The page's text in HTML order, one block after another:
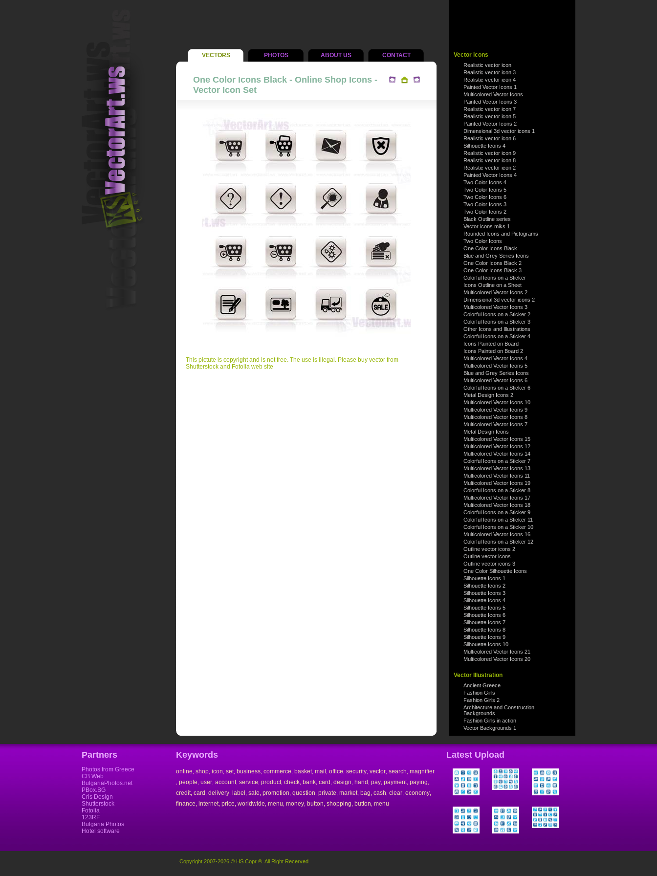
VECTORS PHOTOS ABOUT US CONTACT
One Color Icons Black - Online Shop Icons -
Vector Icon Set
This pictute is copyright and is not free. The use is illegal. Please buy vector from
Shutterstock and Fotolia web site
Vector icons
Realistic vector icon
Realistic vector icon 3
Realistic vector icon 4
Painted Vector Icons 1
Multicolored Vector Icons
Painted Vector Icons 3
Realistic vector icon 7
Realistic vector icon 5
Painted Vector Icons 2
Dimensional 3d vector icons 1
Realistic vector icon 6
Silhouette Icons 4
Realistic vector icon 9
Realistic vector icon 8
Realistic vector icon 2
Painted Vector Icons 4
Two Color Icons 4
Two Color Icons 5
Two Color Icons 6
Two Color Icons 3
Two Color Icons 2
Black Outline series
Vector icons miks 1
Rounded Icons and Pictograms
Two Color Icons
One Color Icons Black
Blue and Grey Series Icons
One Color Icons Black 2
One Color Icons Black 3
Colorful Icons on a Sticker
Icons Outline on a Sheet
Multicolored Vector Icons 2
Dimensional 3d vector icons 2
Multicolored Vector Icons 3
Colorful Icons on a Sticker 2
Colorful Icons on a Sticker 3
Other Icons and Illustrations
Colorful Icons on a Sticker 4
Icons Painted on Board
Icons Painted on Board 2
Multicolored Vector Icons 4
Multicolored Vector Icons 5
Blue and Grey Series Icons
Multicolored Vector Icons 6
Colorful Icons on a Sticker 6
Metal Design Icons 2
Multicolored Vector Icons 10
Multicolored Vector Icons 9
Multicolored Vector Icons 8
Multicolored Vector Icons 7
Metal Design Icons
Multicolored Vector Icons 15
Multicolored Vector Icons 12
Multicolored Vector Icons 14
Colorful Icons on a Sticker 7
Multicolored Vector Icons 13
Multicolored Vector Icons 11
Multicolored Vector Icons 19
Colorful Icons on a Sticker 8
Multicolored Vector Icons 17
Multicolored Vector Icons 18
Colorful Icons on a Sticker 9
Colorful Icons on a Sticker 11
Colorful Icons on a Sticker 10
Multicolored Vector Icons 16
Colorful Icons on a Sticker 12
Outline vector icons 2
Outline vector icons
Outline vector icons 3
One Color Silhouette Icons
Silhouette Icons 1
Silhouette Icons 2
Silhouette Icons 3
Silhouette Icons 4
Silhouette Icons 5
Silhouette Icons 6
Silhouette Icons 7
Silhouette Icons 8
Silhouette Icons 9
Silhouette Icons 10
Multicolored Vector Icons 21
Multicolored Vector Icons 20
Vector Illustration
Ancient Greece
Fashion Girls
Fashion Girls 2
Architecture and Construction
Backgrounds
Fashion Girls in action
Vector Backgrounds 1
Partners
Photos from Greece
CB Web
BulgariaPhotos.net
PBox.BG
Cris Design
Shutterstock
Fotolia
123RF
Bulgaria Photos
Hotel software
Keywords
online shop icon set, business commerce basket, mail office security vector search magnifier
people user account, service product, check bank card design hand pay payment, paying
credit, card delivery label sale promotion question private market, bag cash clear economy
finance internet, price worldwide menu money button shopping button menu
Latest Upload
Copyright 2007-2026 © HS Copr ®. All Right Recerved.